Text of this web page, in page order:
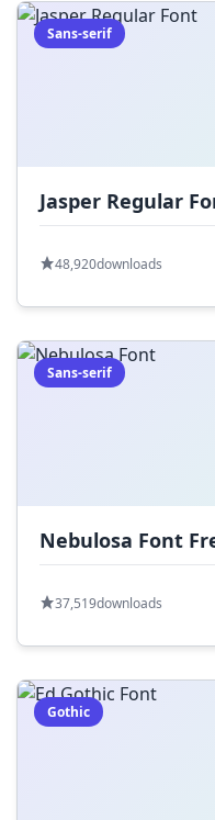
Sans-serif
Jasper Regular
48,920downloads
Sans-serif
Nebulosa Font
37,519downloads
Gothic